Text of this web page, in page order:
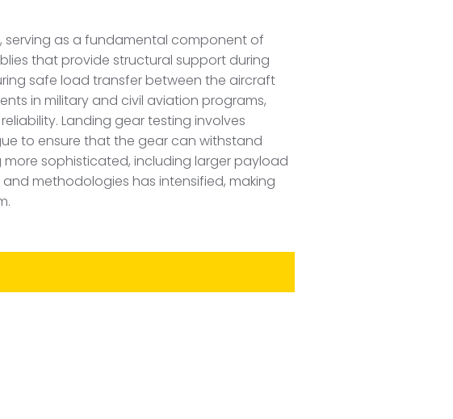
serving as a fundamental component of
that provide structural support during
safe load transfer between the aircraft
in military and civil aviation programs,
Landing gear testing involves
to ensure that the gear can withstand
sophisticated, including larger payload
methodologies has intensified, making